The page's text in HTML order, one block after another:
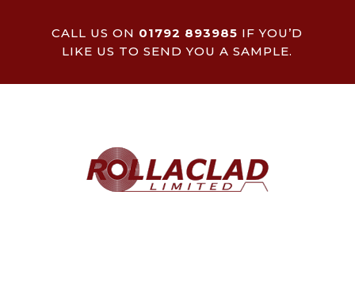
CALL US ON 01792 893985 IF YOU’D
LIKE US TO SEND YOU A SAMPLE.